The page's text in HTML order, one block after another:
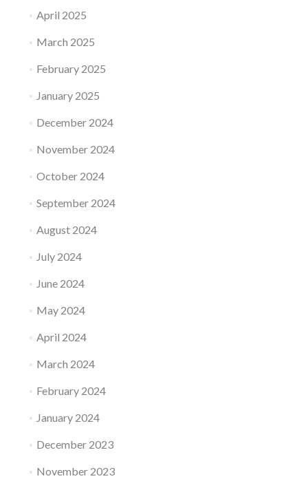
April 2025
March 2025
February 2025
January 2025
December 2024
November 2024
October 2024
September 2024
August 2024
July 2024
June 2024
May 2024
April 2024
March 2024
February 2024
January 2024
December 2023
November 2023